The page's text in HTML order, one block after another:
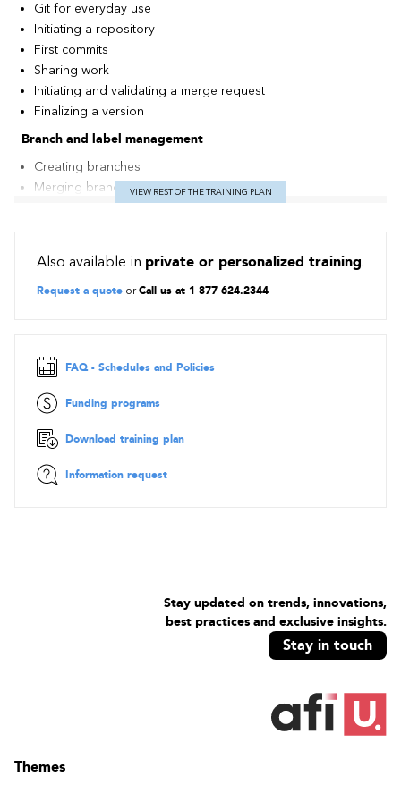
Git for everyday use
Initiating a repository
First commits
Sharing work
Initiating and validating a merge request
Finalizing a version
Branch and label management
Creating branches
Merging branches
Rebasing from one branch to another
Stash principles and purpose
Setting up a central repository in GitLab
Rewriting the history and correcting errors
Description of some usual workflows, advantages, and
limitations
Questions and answers about workflows adapted to
VIEW REST OF THE TRAINING PLAN
Also available in private or personalized training.
Request a quote orCall us at 1 877 624.2344
FAQ - Schedules and Policies
Funding programs
Download training plan
Information request
Stay updated on trends, innovations,
best practices and exclusive insights.
Stay in touch
Themes